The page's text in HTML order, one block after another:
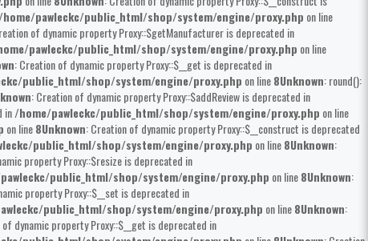
/home/pawleckc/public_html/shop/system/engine/proxy.php on line
of dynamic property Proxy::$getManufacturer is deprecated in
pawleckc/public_html/shop/system/engine/proxy.php on line
: Creation of dynamic property Proxy::$__get is deprecated in
public_html/shop/system/engine/proxy.php on line8Unknown: round():
: Creation of dynamic property Proxy::$addReview is deprecated in
in/home/pawleckc/public_html/shop/system/engine/proxy.php on line
on line8Unknown: Creation of dynamic property Proxy::$__construct is deprecated
public_html/shop/system/engine/proxy.php on line8Unknown:
property Proxy::$resize is deprecated in
public_html/shop/system/engine/proxy.php on line8Unknown:
property Proxy::$__set is deprecated in
public_html/shop/system/engine/proxy.php on line8Unknown:
dynamic property Proxy::$__get is deprecated in